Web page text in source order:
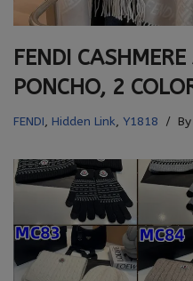
FENDI
PONCHO, 2
FENDI, Hidden Link, Y1818 By